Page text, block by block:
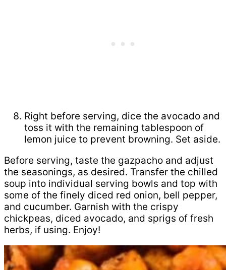
Right before serving, dice the avocado and
toss it with the remaining tablespoon of
lemon juice to prevent browning. Set aside.
Before serving, taste the gazpacho and adjust
the seasonings, as desired. Transfer the chilled
soup into individual serving bowls and top with
some of the finely diced red onion, bell pepper,
and cucumber. Garnish with the crispy
chickpeas, diced avocado, and sprigs of fresh
herbs, if using. Enjoy!